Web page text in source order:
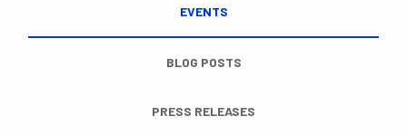
EVENTS
BLOG POSTS
PRESS RELEASES